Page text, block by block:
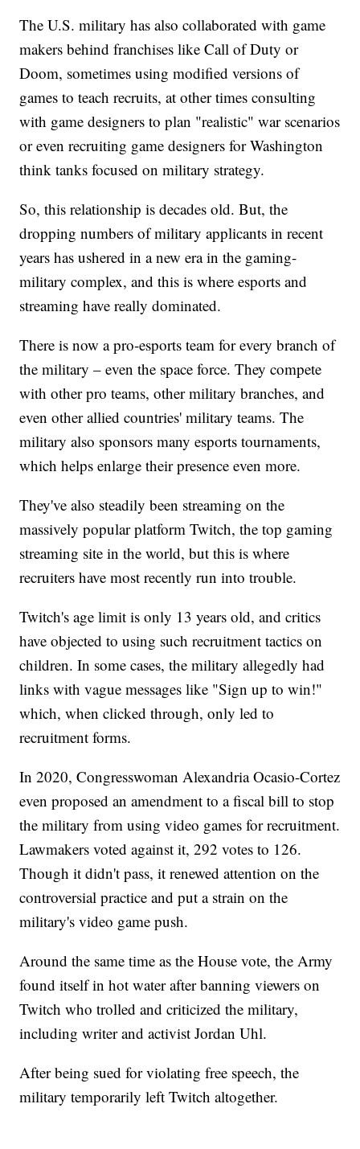
The U.S. military has also collaborated with game
makers behind franchises like Call of Duty or
Doom, sometimes using modified versions of
games to teach recruits, at other times consulting
with game designers to plan "realistic" war scenarios
or even recruiting game designers for Washington
think tanks focused on military strategy.
So, this relationship is decades old. But, the
dropping numbers of military applicants in recent
years has ushered in a new era in the gaming-
military complex, and this is where esports and
streaming have really dominated.
There is now a pro-esports team for every branch of
the military – even the space force. They compete
with other pro teams, other military branches, and
even other allied countries' military teams. The
military also sponsors many esports tournaments,
which helps enlarge their presence even more.
They've also steadily been streaming on the
massively popular platform Twitch, the top gaming
streaming site in the world, but this is where
recruiters have most recently run into trouble.
Twitch's age limit is only 13 years old, and critics
have objected to using such recruitment tactics on
children. In some cases, the military allegedly had
links with vague messages like "Sign up to win!"
which, when clicked through, only led to
recruitment forms.
In 2020, Congresswoman Alexandria Ocasio-Cortez
even proposed an amendment to a fiscal bill to stop
the military from using video games for recruitment.
Lawmakers voted against it, 292 votes to 126.
Though it didn't pass, it renewed attention on the
controversial practice and put a strain on the
military's video game push.
Around the same time as the House vote, the Army
found itself in hot water after banning viewers on
Twitch who trolled and criticized the military,
including writer and activist Jordan Uhl.
After being sued for violating free speech, the
military temporarily left Twitch altogether.